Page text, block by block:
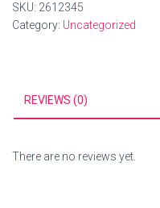
SKU: 2612345
Category: Uncategorized
REVIEWS (0)
There are no reviews yet.